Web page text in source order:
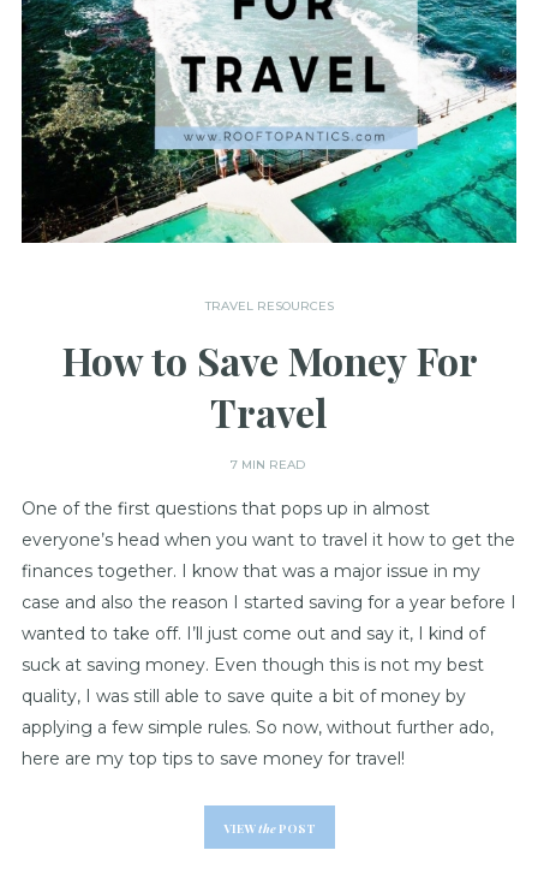
TRAVEL RESOURCES
How to Save Money For
Travel
7 MIN READ
One of the first questions that pops up in almost
everyone’s head when you want to travel it how to get the
finances together. I know that was a major issue in my
case and also the reason I started saving for a year before I
wanted to take off. I’ll just come out and say it, I kind of
suck at saving money. Even though this is not my best
quality, I was still able to save quite a bit of money by
applying a few simple rules. So now, without further ado,
here are my top tips to save money for travel!
VIEWthePOST